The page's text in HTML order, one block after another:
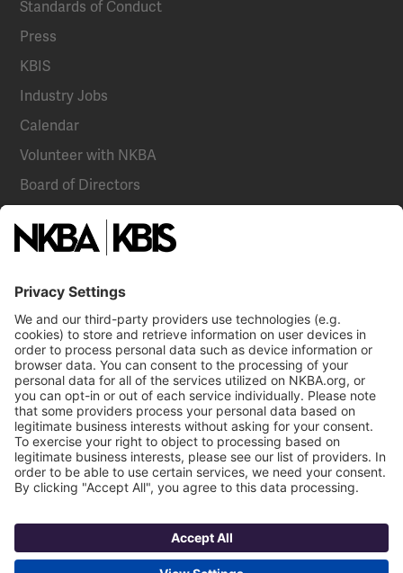
Standards of Conduct
Press
KBIS
Industry Jobs
Calendar
Volunteer with NKBA
Board of Directors
NKBA Partners
Become a Member
Already a member? Log In
NKBA Trademarks
Terms
NKBA HQ, 1 W. Broad Street, Suite 300, Bethlehem, PA 18018
©2025 National Kitchen & Bath Association
Email
Call Us